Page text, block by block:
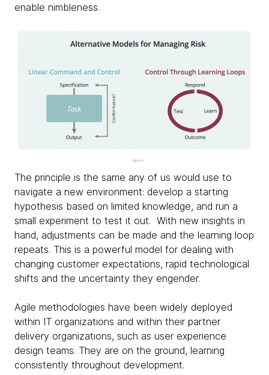
enable nimbleness.
The principle is the same any of us would use to
navigate a new environment: develop a starting
hypothesis based on limited knowledge, and run a
small experiment to test it out. With new insights in
hand, adjustments can be made and the learning loop
repeats. This is a powerful model for dealing with
changing customer expectations, rapid technological
shifts and the uncertainty they engender.
Agile methodologies have been widely deployed
within IT organizations and within their partner
delivery organizations, such as user experience
design teams. They are on the ground, learning
consistently throughout development.